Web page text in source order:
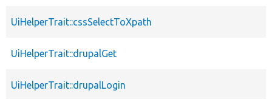
UiHelperTrait::cssSelectToXpath
UiHelperTrait::drupalGet
UiHelperTrait::drupalLogin